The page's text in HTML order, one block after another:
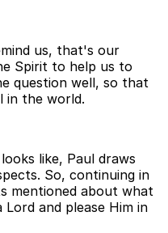
us, that's our
Spirit to help us to
question well, so that
in the world.
like, Paul draws
So, continuing in
mentioned about what
and please Him in